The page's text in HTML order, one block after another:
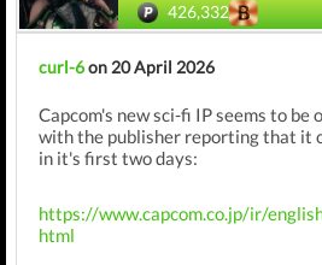
426,332
curl-6on 20 April 2026
Capcom's new sci-fi IP seems to
with the publisher reporting that it
in it's first two days:
https://www.capcom.co.jp/ir/
html